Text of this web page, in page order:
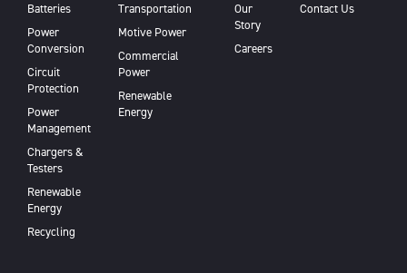
Batteries
Power
Conversion
Circuit
Protection
Power
Management
Chargers &
Testers
Renewable
Energy
Recycling
Transportation
Motive Power
Commercial
Power
Renewable
Energy
Our
Story
Careers
Contact Us